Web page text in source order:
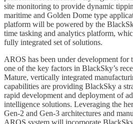
site monitoring to provide dynamic
maritime and Golden Dome type
platform will be powered by the
time tasking and analytics platform,
fully integrated set of solutions.
AROS has been under development for
one of the key factors in BlackSky’s
Mature, vertically integrated
capabilities are providing BlackSky a
rapid development and deployment of
intelligence solutions. Leveraging the
Gen-2 and Gen-3 architectures and
AROS system will incorporate